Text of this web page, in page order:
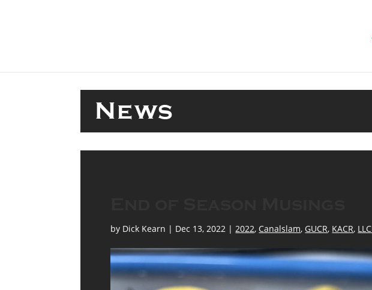
News
by Dick Kearn | Dec 13, 2022 |2022, Canalslam, GUCR, KACR,